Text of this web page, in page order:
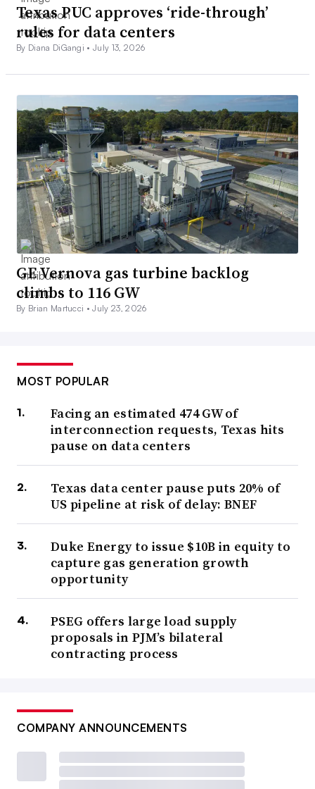
Texas PUC approves ‘ride-through’
rules for data centers
By Diana DiGangi •July 13, 2026
GE Vernova gas turbine backlog
climbs to 116 GW
By Brian Martucci •July 23, 2026
MOST POPULAR
Facing an estimated 474 GW of
interconnection requests, Texas hits
pause on data centers
Texas data center pause puts 20% of
US pipeline at risk of delay: BNEF
Duke Energy to issue $10B in equity to
capture gas generation growth
opportunity
PSEG offers large load supply
proposals in PJM’s bilateral
contracting process
COMPANY ANNOUNCEMENTS